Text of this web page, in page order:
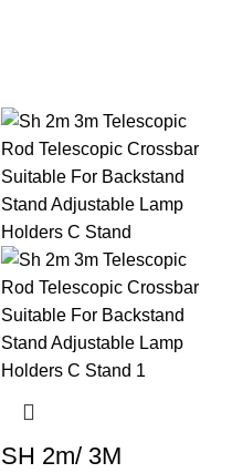
SH 2m/ 3M